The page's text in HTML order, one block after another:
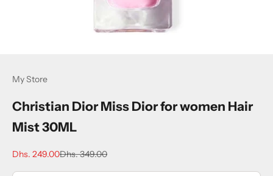
My Store
Christian Dior Miss Dior for women Hair
Mist 30ML
Sale price
Dhs. 249.00Regular price
Dhs. 349.00